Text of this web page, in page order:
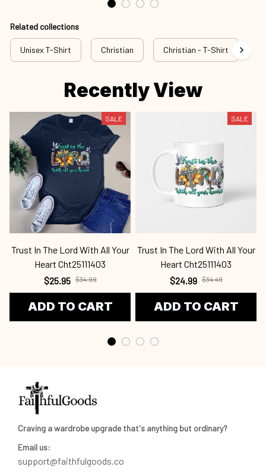
Related collections
Unisex T-Shirt Christian Christian - T-Shirt
Recently View
SALE
Trust In The Lord With All Your
Heart Cht25111403
$25.95 $34.99
ADD TO CART
SALE
Trust In The Lord With All Your
Heart Cht25111403
$24.99 $34.49
ADD TO CART
Craving a wardrobe upgrade that's anything but ordinary?
Email us:
support@faithfulgoods.co